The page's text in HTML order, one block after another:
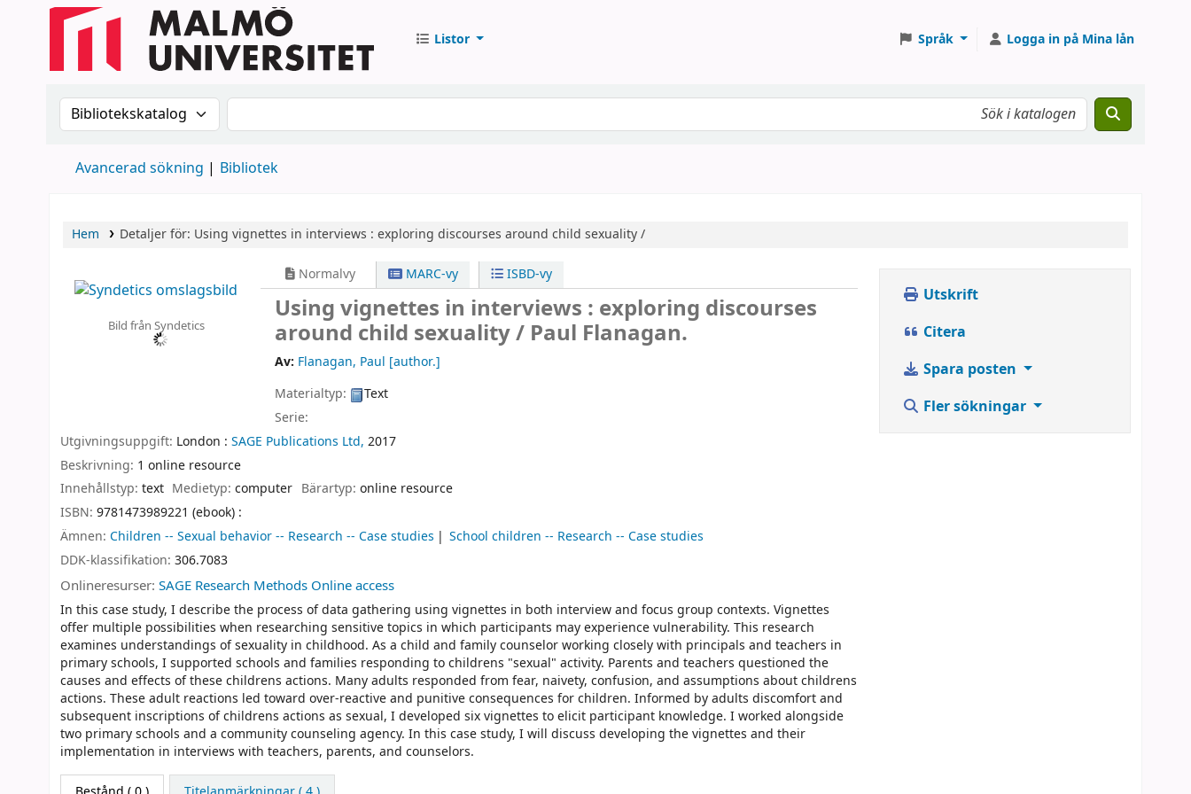
Listor Språk Logga in på Mina lån
Sök i katalogen efter:Sök i katalogen
Avancerad sökning Bibliotek
Hem Detaljer för: Using vignettes in interviews : exploring discourses around child sexuality /
Bild från Syndetics
Normalvy MARC-vy ISBD-vy
Using vignettes in interviews : exploring discourses
around child sexuality / Paul Flanagan.
Av: Flanagan, Paul [author.]
Materialtyp:
Text
Serie:
Utgivningsuppgift: London : SAGE Publications Ltd, 2017
Beskrivning: 1 online resource
Innehållstyp: text Medietyp:computer Bärartyp: online resource
ISBN: 9781473989221 (ebook) :
Ämnen: Children -- Sexual behavior -- Research -- Case studies
School children -- Research -- Case studies
DDK-klassifikation: 306.7083
Onlineresurser: SAGE Research Methods Online access
In this case study, I describe the process of data gathering using vignettes in both interview and focus group contexts. Vignettes
offer multiple possibilities when researching sensitive topics in which participants may experience vulnerability. This research
examines understandings of sexuality in childhood. As a child and family counselor working closely with principals and teachers in
primary schools, I supported schools and families responding to childrens "sexual" activity. Parents and teachers questioned the
causes and effects of these childrens actions. Many adults responded from fear, naivety, confusion, and assumptions about childrens
actions. These adult reactions led toward over-reactive and punitive consequences for children. Informed by adults discomfort and
subsequent inscriptions of childrens actions as sexual, I developed six vignettes to elicit participant knowledge. I worked alongside
two primary schools and a community counseling agency. In this case study, I will discuss developing the vignettes and their
implementation in interviews with teachers, parents, and counselors.
Utskrift
Citera
Spara posten
Fler sökningar